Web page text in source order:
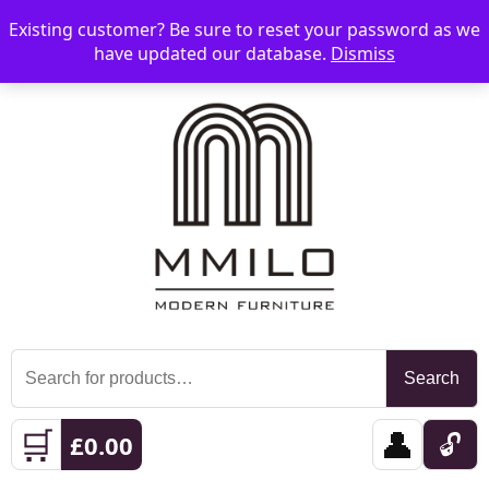
☰ 📞 08006893518 📧 sales@mmilo.co.uk
Search
for:
Search
🛒 £0.00 👤 🔓
Existing customer? Be sure to reset your password as we
have updated our database. Dismiss